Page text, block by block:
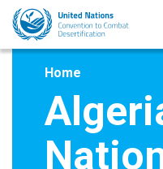
Skip
main
Home